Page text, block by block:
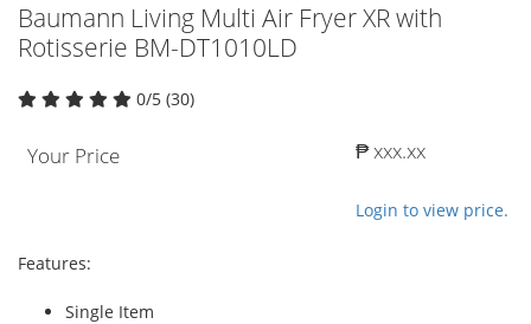
Baumann Living Multi Air Fryer XR with
Rotisserie BM-DT1010LD
0/5 (30)
Your Price ₱ xxx.xx
Login to view price.
Features:
Single Item